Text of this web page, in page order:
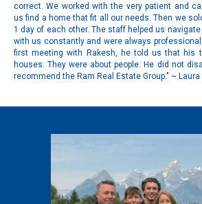
correct. We worked with the very patient and
us find a home that fit all our needs. Then we
1 day of each other. The staff helped us
with us constantly and were always
first meeting with Rakesh, he told us that his
houses. They were about people. He did not
recommend the Ram Real Estate Group." ~ Laura